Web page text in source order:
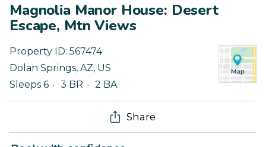
Magnolia Manor House: Desert
Escape, Mtn Views
Property ID: 567474
Dolan Springs, AZ, US
Sleeps 6
3 BR 2 BA
Share